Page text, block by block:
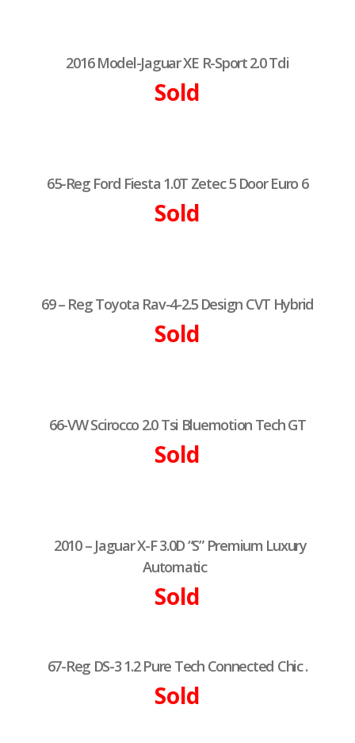
2016 Model-Jaguar XE R-Sport 2.0 Tdi
Sold
65-Reg Ford Fiesta 1.0T Zetec 5 Door Euro 6
Sold
69 – Reg Toyota Rav-4-2.5 Design CVT Hybrid
Sold
66-VW Scirocco 2.0 Tsi Bluemotion Tech GT
Sold
2010 – Jaguar X-F 3.0D “S” Premium Luxury
Automatic
Sold
67-Reg DS-3 1.2 Pure Tech Connected Chic .
Sold